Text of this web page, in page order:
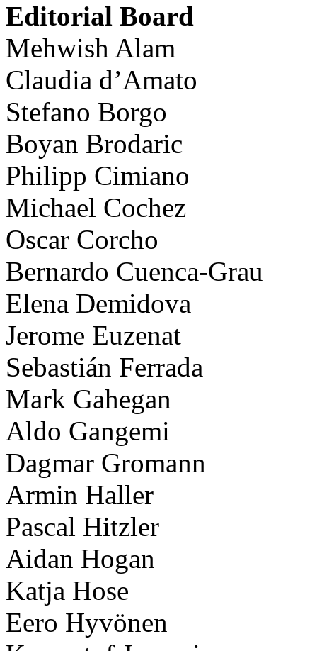
Editorial Board
Mehwish Alam
Claudia d’Amato
Stefano Borgo
Boyan Brodaric
Philipp Cimiano
Michael Cochez
Oscar Corcho
Bernardo Cuenca-Grau
Elena Demidova
Jerome Euzenat
Sebastián Ferrada
Mark Gahegan
Aldo Gangemi
Dagmar Gromann
Armin Haller
Pascal Hitzler
Aidan Hogan
Katja Hose
Eero Hyvönen